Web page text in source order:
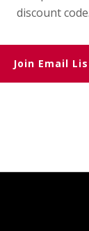
discount code.
Join Email